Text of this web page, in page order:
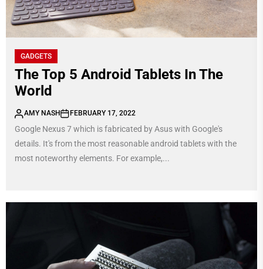
GADGETS
The Top 5 Android Tablets In The
World
AMY NASH FEBRUARY 17, 2022
Google Nexus 7 which is fabricated by Asus with Google's
details. It's from the most reasonable android tablets with the
most noteworthy elements. For example,...